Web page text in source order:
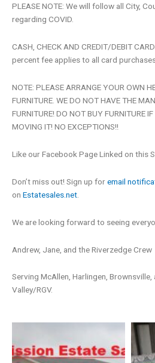
PLEASE NOTE: We will follow all City,
regarding COVID.
CASH, CHECK AND CREDIT/DEBIT
percent fee applies to all card
NOTE: PLEASE ARRANGE YOUR OWN
FURNITURE. WE DO NOT HAVE THE
FURNITURE! DO NOT BUY FURNITURE
MOVING IT! NO EXCEPTIONS!!
Like our Facebook Page Linked on this
Don’t miss out! Sign up foremail
on Estatesales.net
We are looking forward to seeing
Andrew, Jane, and the Riverzedge Crew
Serving McAllen, Harlingen, Brownsville,
Valley/RGV.